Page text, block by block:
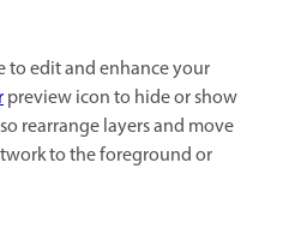
to edit and enhance your
preview icon to hide or show
rearrange layers and move
to the foreground or